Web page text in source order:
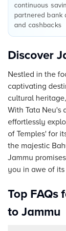
continuous
partnered bank
and cashbacks
Discover
Nestled in the
captivating
cultural
With Tata Neu's
effortlessly
of Temples' for
the majestic
Jammu
you in awe of
Top FAQs
to Jammu